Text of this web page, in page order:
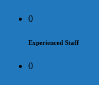
0
Experienced Staff
0